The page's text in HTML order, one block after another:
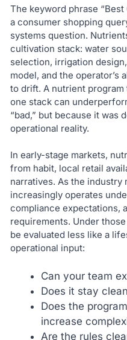
The keyword phrase
a consumer shopping
systems question.
cultivation stack: water
selection, irrigation
model, and the operator’s
to drift. A nutrient
one stack can
“bad,” but because it was
operational reality.
In early-stage markets,
from habit, local retail
narratives. As the industry
increasingly operates
compliance expectations,
requirements. Under
be evaluated less like a
operational input:
Can your team
Does it stay
Does the
increase
Are the rules